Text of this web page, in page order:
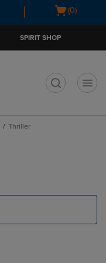
Open
(0)
SPIRIT SHOP
Thriller